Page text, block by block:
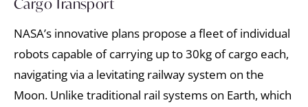
Cargo Transport
NASA’s innovative plans propose a fleet of individual
robots capable of carrying up to 30kg of cargo each,
navigating via a levitating railway system on the
Moon. Unlike traditional rail systems on Earth, which